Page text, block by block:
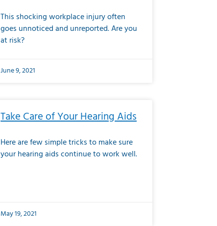
This shocking workplace injury often
goes unnoticed and unreported. Are you
at risk?
June 9, 2021
Take Care of Your Hearing Aids
Here are few simple tricks to make sure
your hearing aids continue to work well.
May 19, 2021